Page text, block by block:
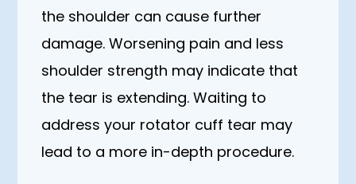
the shoulder can cause further
damage. Worsening pain and less
shoulder strength may indicate that
the tear is extending. Waiting to
address your rotator cuff tear may
lead to a more in-depth procedure.